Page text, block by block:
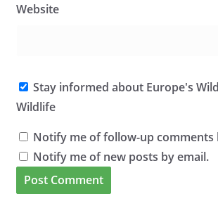
Website
Stay informed about Europe's
Wildlife
Notify me of follow-up comments
Notify me of new posts by email.